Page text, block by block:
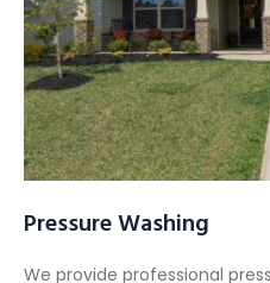
Pressure Washing
We provide professional